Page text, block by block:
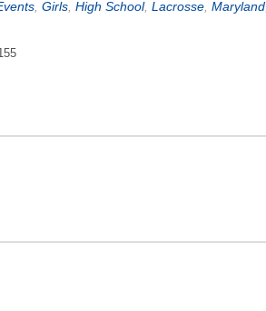
Girls High School, Lacrosse Maryland